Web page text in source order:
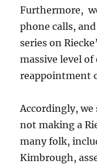
Furthermore,
phone calls,
series on
massive level
reappointment
Accordingly,
not making a
many folk,
Kimbrough,